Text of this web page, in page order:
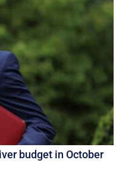
budget in October